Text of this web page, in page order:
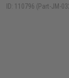
ID: 110796 (Part-JM-